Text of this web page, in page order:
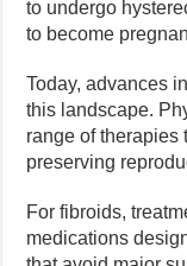
to undergo
to become
Today, advances
this landscape.
range of therapies
preserving
For fibroids,
medications